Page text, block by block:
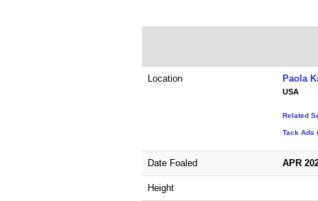
Location Paola
USA
Related
Tack Ads
Date Foaled APR
Height